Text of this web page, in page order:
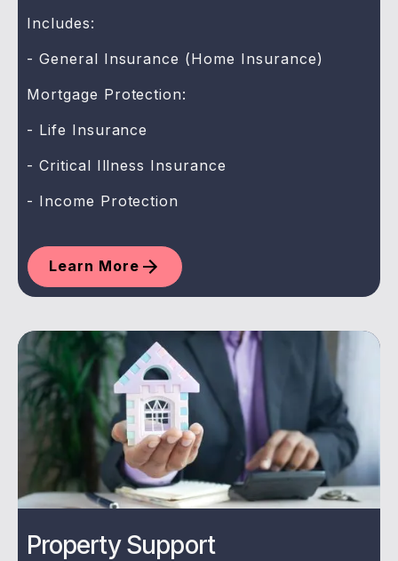
Includes:
- General Insurance (Home Insurance)
Mortgage Protection:
- Life Insurance
- Critical Illness Insurance
- Income Protection
Learn More
Property Support